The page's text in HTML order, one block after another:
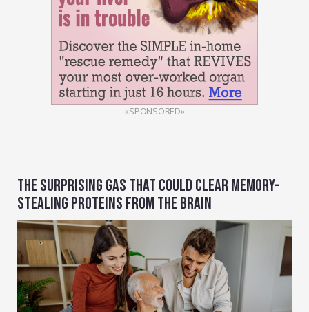
«SPONSORED»
THE SURPRISING GAS THAT COULD CLEAR MEMORY-
STEALING PROTEINS FROM THE BRAIN